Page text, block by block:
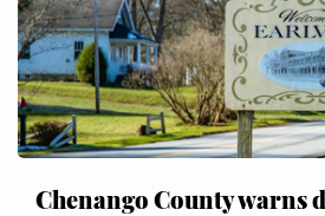
Chenango County warns